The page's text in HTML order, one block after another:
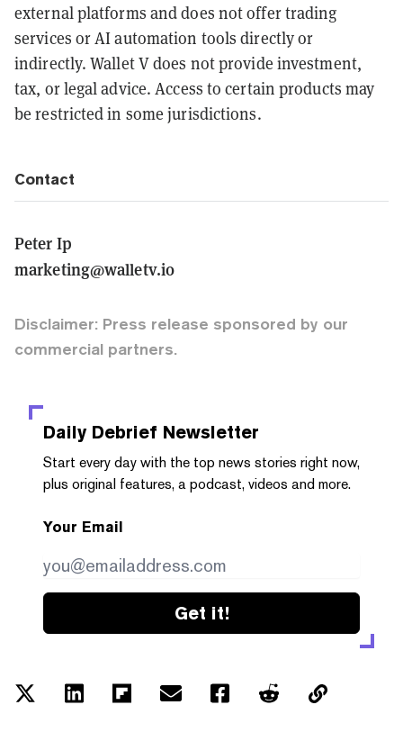
external platforms and does not offer trading
services or AI automation tools directly or
indirectly. Wallet V does not provide investment,
tax, or legal advice. Access to certain products may
be restricted in some jurisdictions.
Contact
Peter Ip
marketing@walletv.io
Disclaimer: Press release sponsored by our
commercial partners.
Daily Debrief Newsletter
Start every day with the top news stories right now,
plus original features, a podcast, videos and more.
Your Email
Get it!